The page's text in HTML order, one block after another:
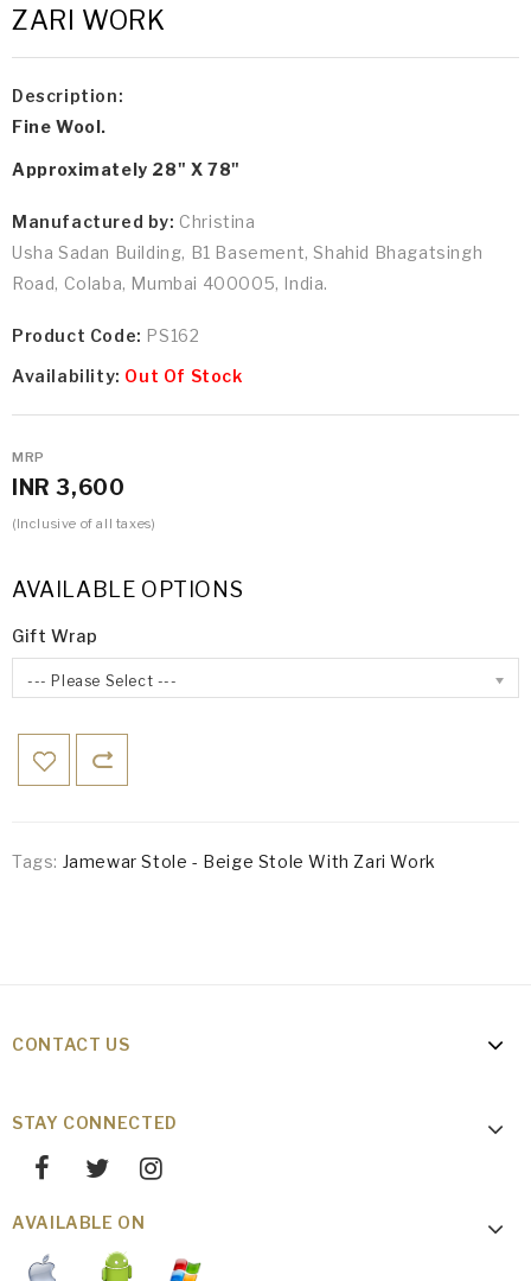
ZARI WORK
Description:
Fine Wool.
Approximately 28" X 78"
Manufactured by: Christina
Usha Sadan Building, B1 Basement, Shahid Bhagatsingh
Road, Colaba, Mumbai 400005, India.
Product Code: PS162
Availability: Out Of Stock
MRP
INR 3,600
(Inclusive of all taxes)
AVAILABLE OPTIONS
Gift Wrap
--- Please Select ---
Tags: Jamewar Stole - Beige Stole With Zari Work
CONTACT US
STAY CONNECTED
AVAILABLE ON